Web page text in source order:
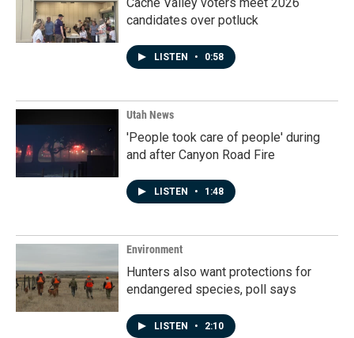
candidates over potluck
LISTEN • 0:58
Utah News
'People took care of people' during
and after Canyon Road Fire
LISTEN • 1:48
Environment
Hunters also want protections for
endangered species, poll says
LISTEN • 2:10